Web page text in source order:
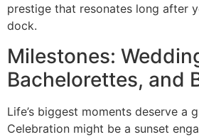
prestige that resonates long after
dock.
Milestones:
Bachelorettes, and
Life’s biggest moments deserve a
Celebration might be a sunset